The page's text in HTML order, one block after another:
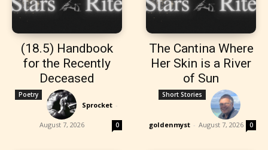
(18.5) Handbook
for the Recently
Deceased
Poetry
Sprocket -
August 7, 2026 0
The Cantina Where
Her Skin is a River
of Sun
Short Stories
goldenmyst - August 7, 2026 0